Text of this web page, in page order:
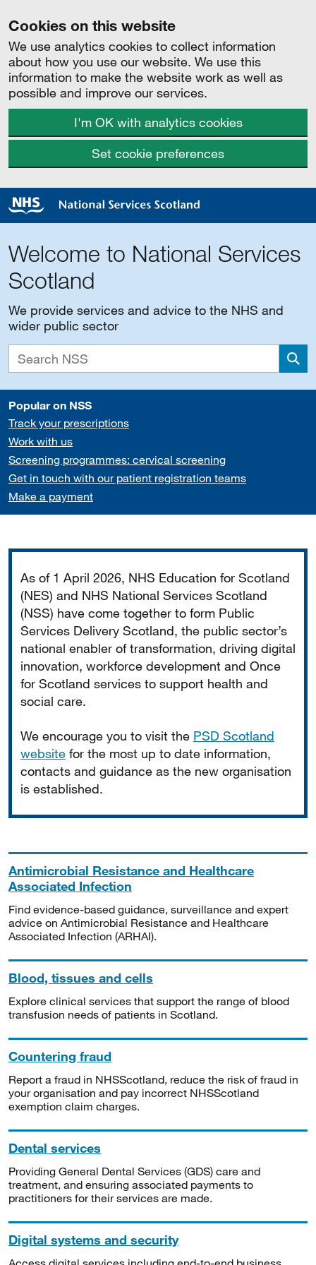
Cookies on this website
We use analytics cookies to collect information
about how you use our website. We use this
information to make the website work as well as
possible and improve our services.
I'm OK with analytics cookies
Set cookie preferences
Welcome to National Services
Scotland
We provide services and advice to the NHS and
wider public sector
Popular on NSS
Track your prescriptions
Work with us
Screening programmes: cervical screening
Get in touch with our patient registration teams
Make a payment
As of 1 April 2026, NHS Education for Scotland
(NES) and NHS National Services Scotland
(NSS) have come together to form Public
Services Delivery Scotland, the public sector’s
national enabler of transformation, driving digital
innovation, workforce development and Once
for Scotland services to support health and
social care.
We encourage you to visit the PSD Scotland
website for the most up to date information,
contacts and guidance as the new organisation
is established.
Antimicrobial Resistance and Healthcare
Associated Infection
Find evidence-based guidance, surveillance and expert
advice on Antimicrobial Resistance and Healthcare
Associated Infection (ARHAI).
Blood, tissues and cells
Explore clinical services that support the range of blood
transfusion needs of patients in Scotland.
Countering fraud
Report a fraud in NHSScotland, reduce the risk of fraud in
your organisation and pay incorrect NHSScotland
exemption claim charges.
Dental services
Providing General Dental Services (GDS) care and
treatment, and ensuring associated payments to
practitioners for their services are made.
Digital systems and security